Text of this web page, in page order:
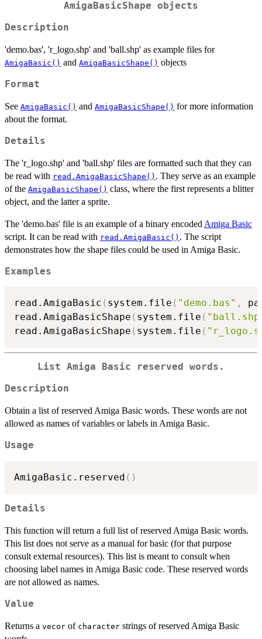
AmigaBasicShape objects
Description
'demo.bas', 'r_logo.shp' and 'ball.shp' as example files for
AmigaBasic() and AmigaBasicShape() objects
Format
See AmigaBasic() and AmigaBasicShape() for more information
about the format.
Details
The 'r_logo.shp' and 'ball.shp' files are formatted such that they can
be read with read.AmigaBasicShape() . They serve as an example
of the AmigaBasicShape() class, where the first represents a blitter
object, and the latter a sprite.
The 'demo.bas' file is an example of a binary encoded Amiga Basic
script. It can be read with read.AmigaBasic() . The script
demonstrates how the shape files could be used in Amiga Basic.
Examples
read.AmigaBasic ( system.file ( "demo.bas" ,
read.AmigaBasicShape ( system.file (
read.AmigaBasicShape ( system.file (
List Amiga Basic reserved words.
Description
Obtain a list of reserved Amiga Basic words. These words are not
allowed as names of variables or labels in Amiga Basic.
Usage
AmigaBasic.reserved ( )
Details
This function will return a full list of reserved Amiga Basic words.
This list does not serve as a manual for basic (for that purpose
consult external resources). This list is meant to consult when
choosing label names in Amiga Basic code. These reserved words
are not allowed as names.
Value
Returns a vecor of character strings of reserved Amiga Basic